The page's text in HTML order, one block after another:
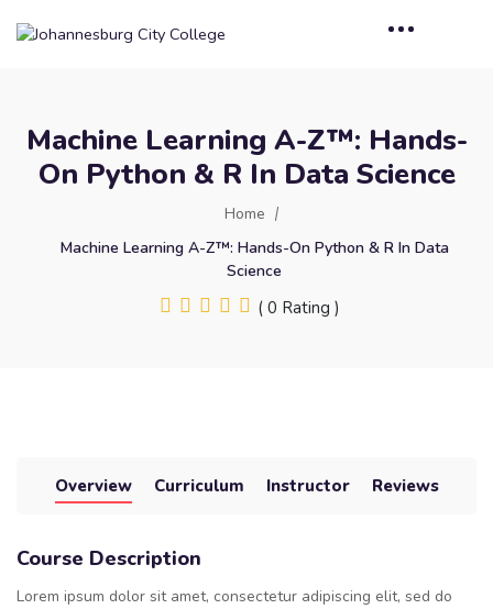
Machine Learning A-Z™: Hands-
On Python & R In Data Science
Home
Machine Learning A-Z™: Hands-On Python & R In Data
Science
( 0 Rating )
Overview Curriculum Instructor Reviews
Course Description
Lorem ipsum dolor sit amet, consectetur adipiscing elit, sed do